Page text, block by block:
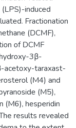
induced
Fractionation
(DCMF),
of DCMF
3β-
acetoxy-taraxast-
(M4) and
(M5),
(M6), hesperidin
results revealed